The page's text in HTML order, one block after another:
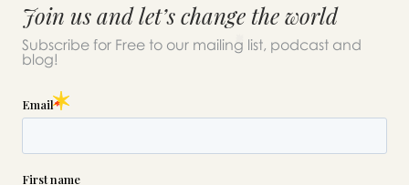
Join us and let’s change the world
Subscribe for Free to our mailing list, podcast and
blog!